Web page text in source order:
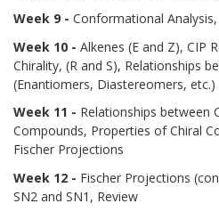
Week 9 - Conformational
Week 10 - Alkenes (E and Z), CIP
Chirality, (R and S), Relationships
(Enantiomers, Diastereomers, etc.)
Week 11 - Relationships between
Compounds, Properties of Chiral
Fischer Projections
Week 12 - Fischer Projections
SN2 and SN1, Review